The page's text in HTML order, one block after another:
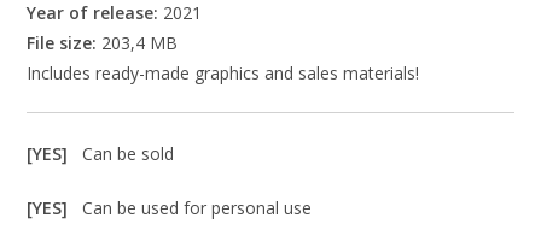
Year of release: 2021
File size: 203,4 MB
Includes ready-made graphics and sales materials!
[YES]Can be sold
[YES]Can be used for personal use